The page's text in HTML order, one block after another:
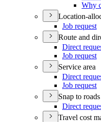
Why
Location-
Job request
Route and
Direct
Job request
Service area
Direct
Job request
Snap to roads
Direct
Travel cost